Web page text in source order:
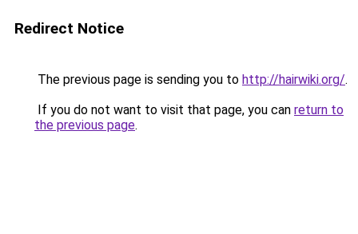
Redirect Notice
The previous page is sending you to http://hairwiki.org/.
If you do not want to visit that page, you can return to
the previous page.